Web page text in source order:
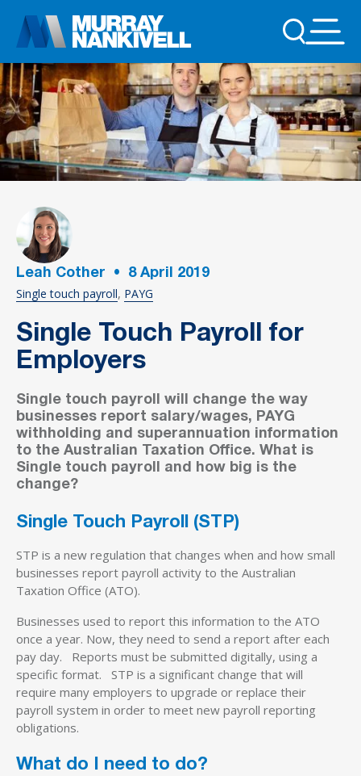
Leah Cother • 8 April 2019
Single touch payroll PAYG
Single Touch Payroll for
Employers
Single touch payroll will change the way
businesses report salary/wages, PAYG
withholding and superannuation information
to the Australian Taxation Office. What is
Single touch payroll and how big is the
change?
Single Touch Payroll (STP)
STP is a new regulation that changes when and how small
businesses report payroll activity to the Australian
Taxation Office (ATO).
Businesses used to report this information to the ATO
once a year. Now, they need to send a report after each
pay day. Reports must be submitted digitally, using a
specific format. STP is a significant change that will
require many employers to upgrade or replace their
payroll system in order to meet new payroll reporting
obligations.
What do I need to do?